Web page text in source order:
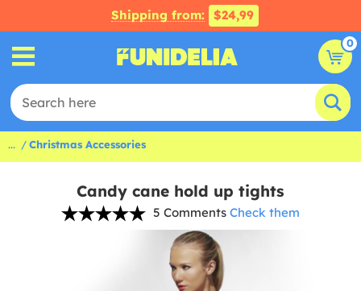
Shipping from: $24,99
0
... Christmas Accessories
Candy cane hold up tights
5 Comments Check them